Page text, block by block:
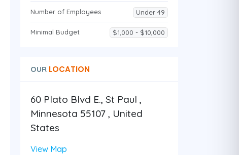
Number of Employees Under 49
Minimal Budget $1,000 - $10,000
OURLOCATION
60 Plato Blvd E., St Paul ,
Minnesota 55107 , United
States
View Map